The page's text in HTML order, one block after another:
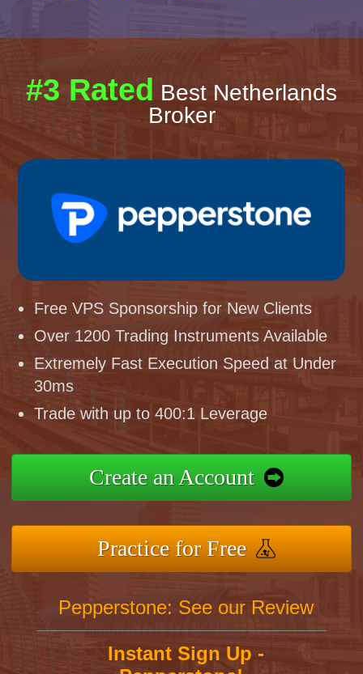
#3 Rated Best Netherlands
Broker
Free VPS Sponsorship for New Clients
Over 1200 Trading Instruments Available
Extremely Fast Execution Speed at Under
30ms
Trade with up to 400:1 Leverage
Create an Account
Practice for Free
Pepperstone: See our Review
Instant Sign Up -